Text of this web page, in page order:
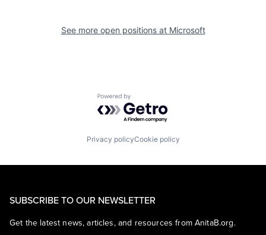
See more open positions at Microsoft
Powered by Getro.com
Privacy policyCookie policy
SUBSCRIBE TO OUR NEWSLETTER
Get the latest news, articles, and resources from AnitaB.org.